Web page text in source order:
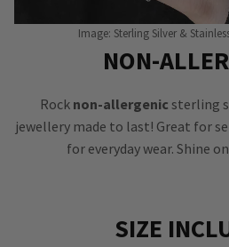
Image: Sterling Silver &
NON-
Rock non-allergenic sterling
jewellery made to last! Great for
for everyday wear. Shine
SIZE